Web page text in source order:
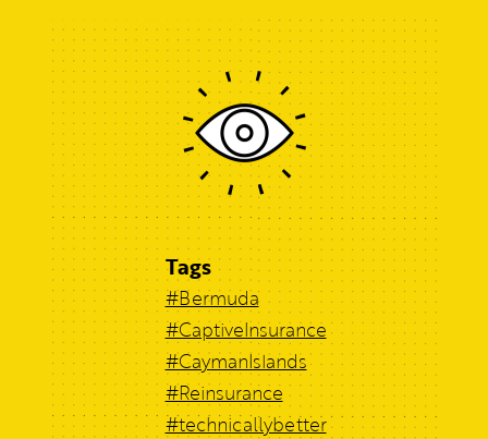
Tags
#Bermuda
#CaptiveInsurance
#CaymanIslands
#Reinsurance
#technicallybetter